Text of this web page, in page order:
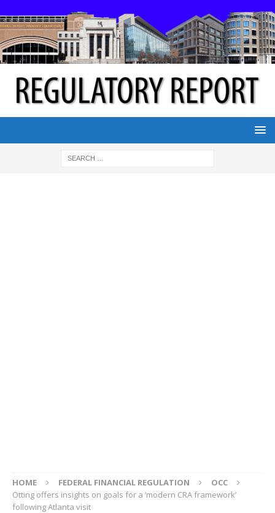
HOME FEDERAL FINANCIAL REGULATION
OCC
Otting offers insights on goals for a ‘modern CRA framework’
following Atlanta visit